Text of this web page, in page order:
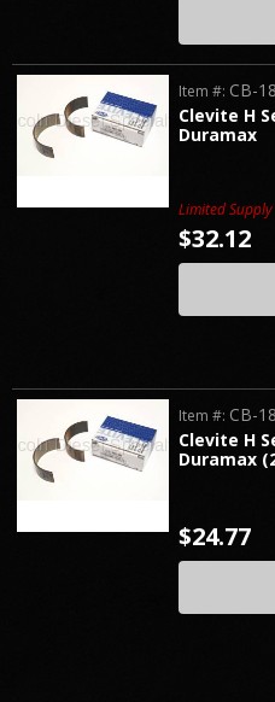
Clevite H
Duramax
Item #: CB-
Limited Supply
$32.12
Clevite H
Duramax
Item #: CB-
$24.77